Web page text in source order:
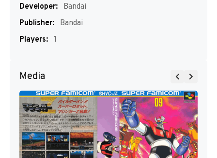
Developer:
Bandai
Publisher:
Bandai
Players: 1
Media